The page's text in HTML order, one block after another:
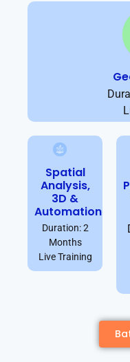
Spatial
Analysis,
3D &
Automation
Duration: 2
Months
Live Training